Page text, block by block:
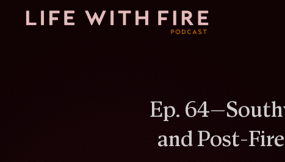
Ep. 64—
and Post-